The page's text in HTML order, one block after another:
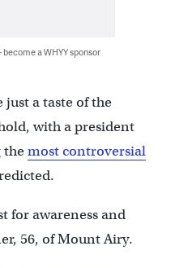
a WHYY sponsor
just a taste of the
with a president
themost controversial
for awareness and
56, of Mount Airy.